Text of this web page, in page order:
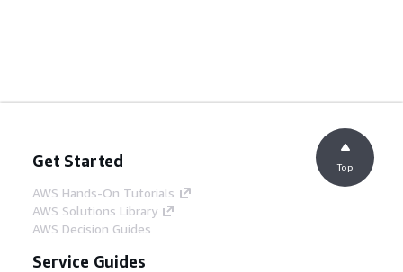
Get Started
AWS Hands-On Tutorials
AWS Solutions Library
AWS Decision Guides
Service Guides
Top